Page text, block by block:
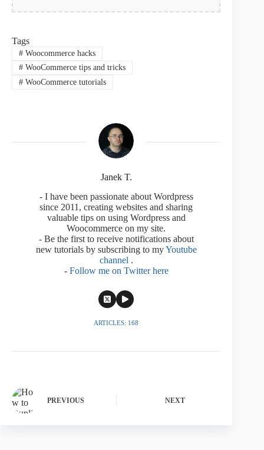
Tags
#Woocommerce hacks
#WooCommerce tips and tricks
#WooCommerce tutorials
Janek T.
- I have been passionate about Wordpress
since 2011, creating websites and sharing
valuable tips on using Wordpress and
Woocommerce on my site.
- Be the first to receive notifications about
new tutorials by subscribing to myYoutube
channel .
- Follow me on Twitter here
ARTICLES: 168
PREVIOUS NEXT